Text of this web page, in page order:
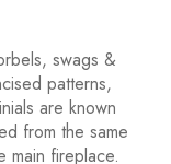
swags &
patterns,
are known
from the same
main fireplace.